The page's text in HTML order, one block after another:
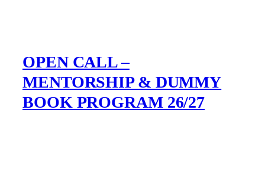
OPEN CALL –
MENTORSHIP & DUMMY
BOOK PROGRAM 26/27